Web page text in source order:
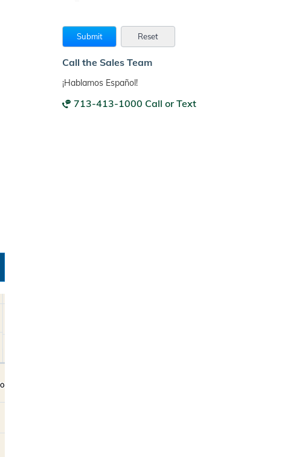
Call the Sales Team
¡Hablamos Español!
713-413-1000 Call or Text